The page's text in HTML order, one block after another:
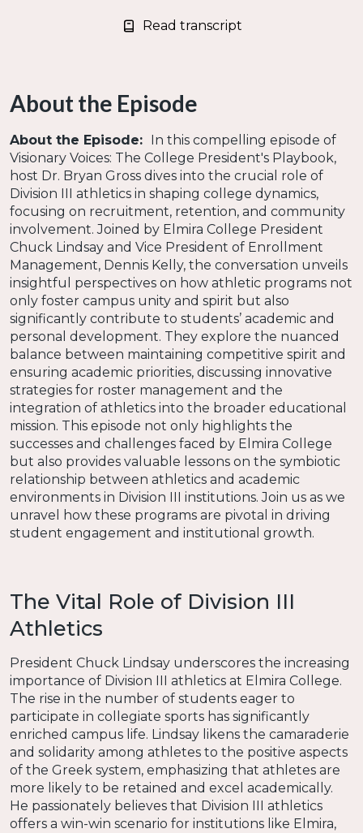
Read transcript
About the Episode
About the Episode: In this compelling episode of
Visionary Voices: The College President's Playbook,
host Dr. Bryan Gross dives into the crucial role of
Division III athletics in shaping college dynamics,
focusing on recruitment, retention, and community
involvement. Joined by Elmira College President
Chuck Lindsay and Vice President of Enrollment
Management, Dennis Kelly, the conversation unveils
insightful perspectives on how athletic programs not
only foster campus unity and spirit but also
significantly contribute to students’ academic and
personal development. They explore the nuanced
balance between maintaining competitive spirit and
ensuring academic priorities, discussing innovative
strategies for roster management and the
integration of athletics into the broader educational
mission. This episode not only highlights the
successes and challenges faced by Elmira College
but also provides valuable lessons on the symbiotic
relationship between athletics and academic
environments in Division III institutions. Join us as we
unravel how these programs are pivotal in driving
student engagement and institutional growth.
The Vital Role of Division III
Athletics
President Chuck Lindsay underscores the increasing
importance of Division III athletics at Elmira College.
The rise in the number of students eager to
participate in collegiate sports has significantly
enriched campus life. Lindsay likens the camaraderie
and solidarity among athletes to the positive aspects
of the Greek system, emphasizing that athletes are
more likely to be retained and excel academically.
He passionately believes that Division III athletics
offers a win-win scenario for institutions like Elmira,